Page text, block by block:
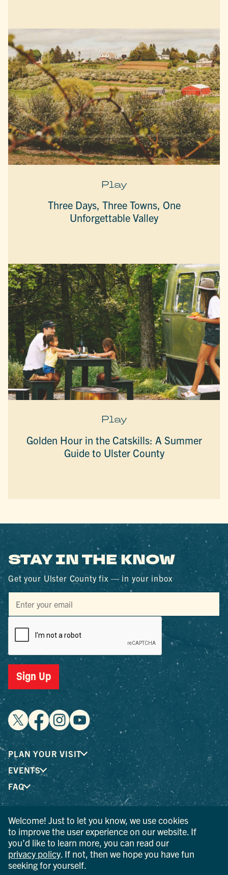
Play
Three Days, Three Towns, One
Unforgettable Valley
Play
Golden Hour in the Catskills: A Summer
Guide to Ulster County
STAY IN THE KNOW
Get your Ulster County fix — in your inbox
Sign Up
PLAN YOUR VISIT
EVENTS
FAQ
® I LOVE NEW YORK is a registered trademark and service
mark of the New York State Department of Economic
Development; used with permission.
© 2026 Ulster County Tourism. All rights reserved.
Welcome! Just to let you know, we use cookies
to improve the user experience on our website. If
you’d like to learn more, you can read our
privacy policy . If not, then we hope you have fun
seeking for yourself.